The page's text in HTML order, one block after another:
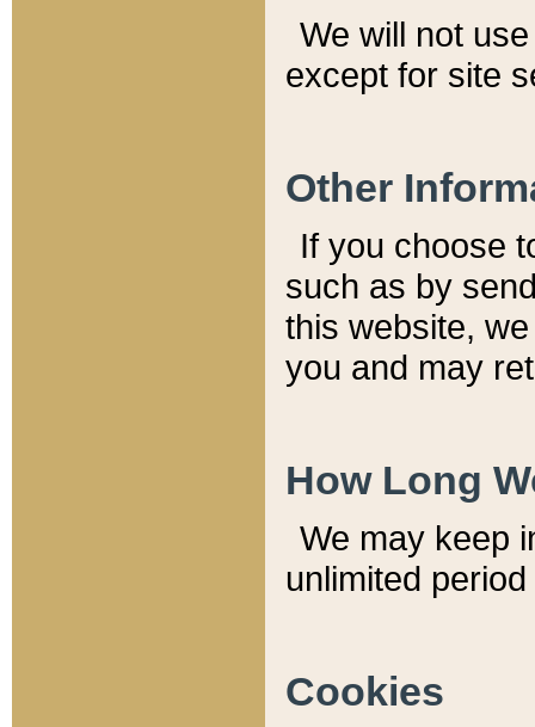
We will not
except for site
Other
If you choose
such as by
this website,
you and may
How Long
We may keep
unlimited
Cookies